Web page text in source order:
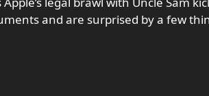
and are surprised by a few